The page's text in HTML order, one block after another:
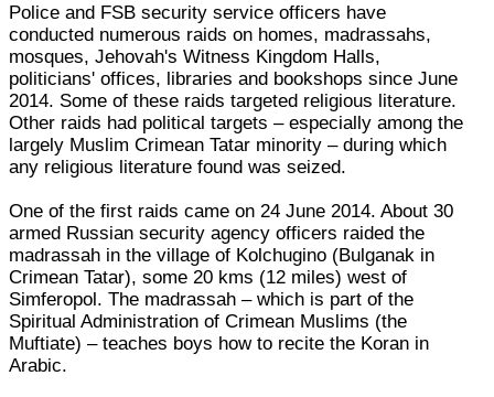
Police and FSB security service officers have
conducted numerous raids on homes, madrassahs,
mosques, Jehovah's Witness Kingdom Halls,
politicians' offices, libraries and bookshops since June
2014. Some of these raids targeted religious literature.
Other raids had political targets – especially among the
largely Muslim Crimean Tatar minority – during which
any religious literature found was seized.
One of the first raids came on 24 June 2014. About 30
armed Russian security agency officers raided the
madrassah in the village of Kolchugino (Bulganak in
Crimean Tatar), some 20 kms (12 miles) west of
Simferopol. The madrassah – which is part of the
Spiritual Administration of Crimean Muslims (the
Muftiate) – teaches boys how to recite the Koran in
Arabic.